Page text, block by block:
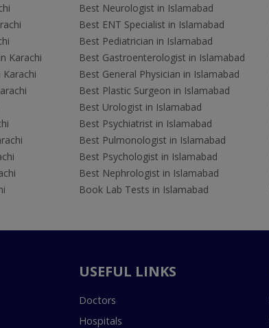
Karachi
Karachi
Best Neurologist in Islamabad
Best ENT Specialist in Islamabad
Best Pediatrician in Islamabad
Best Gastroenterologist in Islamabad
Best General Physician in Islamabad
Best Plastic Surgeon in Islamabad
Best Urologist in Islamabad
Best Psychiatrist in Islamabad
Best Pulmonologist in Islamabad
Best Psychologist in Islamabad
Best Nephrologist in Islamabad
Book Lab Tests in Islamabad
USEFUL LINKS
Doctors
Hospitals